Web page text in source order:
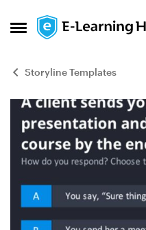
Open Side Menu
Skip to content
Storyline Templates
Blog Post